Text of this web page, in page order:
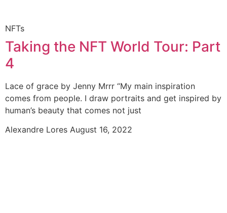
NFTs
Taking the NFT World Tour: Part
4
Lace of grace by Jenny Mrrr “My main inspiration
comes from people. I draw portraits and get inspired by
human’s beauty that comes not just
Alexandre Lores August 16, 2022